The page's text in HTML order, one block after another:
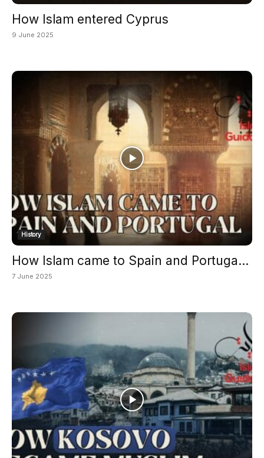
How Islam entered Cyprus
9 June 2025
History
How Islam came to Spain and Portuga...
7 June 2025